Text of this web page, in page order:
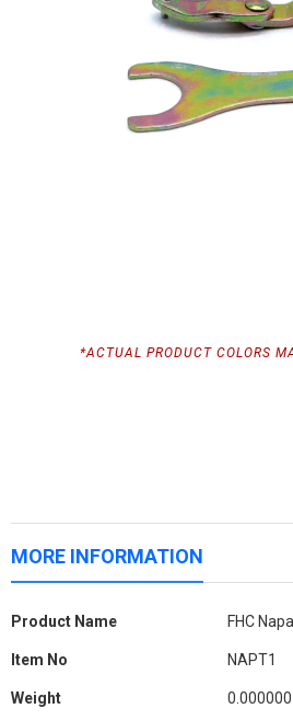
*ACTUAL PRODUCT COLORS
MORE INFORMATION
More
Product Name FHC
Item No NAPT1
Weight 0.000000